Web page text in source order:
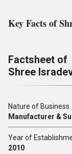
Key Facts of
Factsheet of
Shree
Nature of Business
Manufacturer &
Year of
2010